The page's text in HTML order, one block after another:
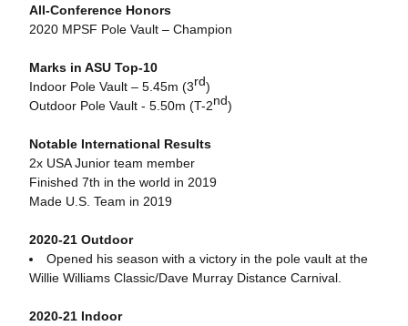
All-Conference Honors
2020 MPSF Pole Vault – Champion
Marks in ASU Top-10
Indoor Pole Vault – 5.45m (3rd)
Outdoor Pole Vault - 5.50m (T-2nd)
Notable International Results
2x USA Junior team member
Finished 7th in the world in 2019
Made U.S. Team in 2019
2020-21 Outdoor
Opened his season with a victory in the pole vault at the
Willie Williams Classic/Dave Murray Distance Carnival.
2020-21 Indoor